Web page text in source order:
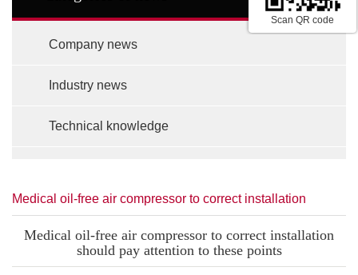
Company news
Industry news
Technical knowledge
Medical oil-free air compressor to correct installation
should pay attention to these points
Medical oil-free air compressor to correct installation
should pay attention to these points
Scan QR code